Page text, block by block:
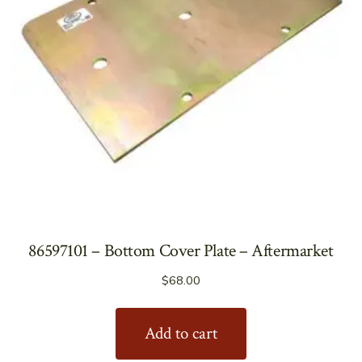
86597101 – Bottom Cover Plate – Aftermarket
$68.00
Add to cart